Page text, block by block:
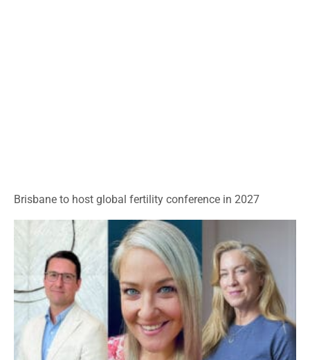
Brisbane to host global fertility conference in 2027